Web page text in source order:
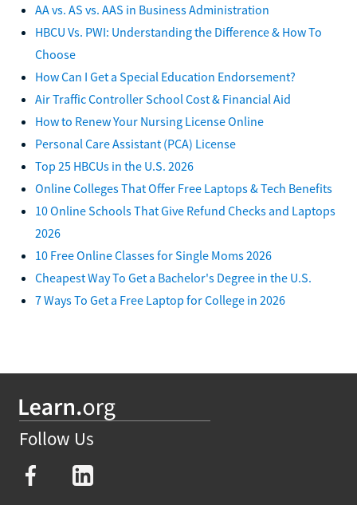
AA vs. AS vs. AAS in Business Administration
HBCU Vs. PWI: Understanding the Difference & How To
Choose
How Can I Get a Special Education Endorsement?
Air Traffic Controller School Cost & Financial Aid
How to Renew Your Nursing License Online
Personal Care Assistant (PCA) License
Top 25 HBCUs in the U.S. 2026
Online Colleges That Offer Free Laptops & Tech Benefits
10 Online Schools That Give Refund Checks and Laptops
2026
10 Free Online Classes for Single Moms 2026
Cheapest Way To Get a Bachelor's Degree in the U.S.
7 Ways To Get a Free Laptop for College in 2026
Follow Us